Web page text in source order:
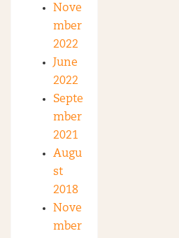
Nove
mber
2022
June
2022
Septe
mber
2021
Augu
st
2018
Nove
mber